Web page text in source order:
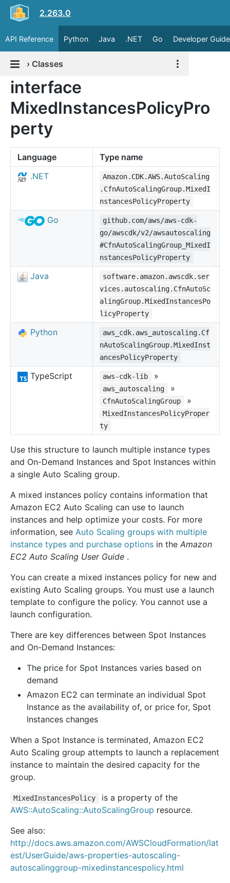
2.263.0
API Reference Python Java .NET Go Developer Guide
› Classes
interface
MixedInstancesPolicyPro
perty
Language
Type name
.NET
Amazon.CDK.AWS.AutoScaling
.CfnAutoScalingGroup.MixedI
nstancesPolicyProperty
Go
github.com/aws/aws-cdk-
go/awscdk/v2/awsautoscaling
#CfnAutoScalingGroup_MixedI
nstancesPolicyProperty
Java
software.amazon.awscdk.ser
vices.autoscaling.CfnAutoSc
alingGroup.MixedInstancesPo
licyProperty
Python
aws_cdk.aws_autoscaling.Cf
nAutoScalingGroup.MixedInst
ancesPolicyProperty
TypeScript aws-cdk-lib »
aws_autoscaling »
CfnAutoScalingGroup »
MixedInstancesPolicyProper
ty
Use this structure to launch multiple instance types
and On-Demand Instances and Spot Instances within
a single Auto Scaling group.
A mixed instances policy contains information that
Amazon EC2 Auto Scaling can use to launch
instances and help optimize your costs. For more
information, see Auto Scaling groups with multiple
instance types and purchase options in the Amazon
EC2 Auto Scaling User Guide .
You can create a mixed instances policy for new and
existing Auto Scaling groups. You must use a launch
template to configure the policy. You cannot use a
launch configuration.
There are key differences between Spot Instances
and On-Demand Instances:
The price for Spot Instances varies based on
demand
Amazon EC2 can terminate an individual Spot
Instance as the availability of, or price for, Spot
Instances changes
When a Spot Instance is terminated, Amazon EC2
Auto Scaling group attempts to launch a replacement
instance to maintain the desired capacity for the
group.
MixedInstancesPolicy
is a property of the
AWS::AutoScaling::AutoScalingGroup resource.
See also:
http://docs.aws.amazon.com/AWSCloudFormation/lat
est/UserGuide/aws-properties-autoscaling-
autoscalinggroup-mixedinstancespolicy.html